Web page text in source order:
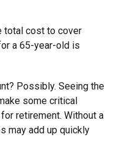
total cost to cover
a 65-year-old is
Possibly. Seeing the
some critical
retirement. Without a
may add up quickly